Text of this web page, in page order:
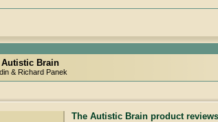
Autistic Brain
& Richard Panek
The Autistic Brain product reviews